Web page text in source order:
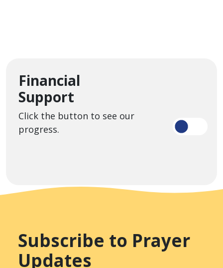
Financial
Support
Click the button to see our
progress.
Subscribe to Prayer
Updates